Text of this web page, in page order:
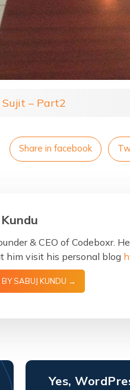
– Part2
Share in facebook
& CEO of Codeboxr.
him visit his personal blog
SABUJ KUNDU →
Yes,